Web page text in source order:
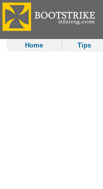
Home Tips